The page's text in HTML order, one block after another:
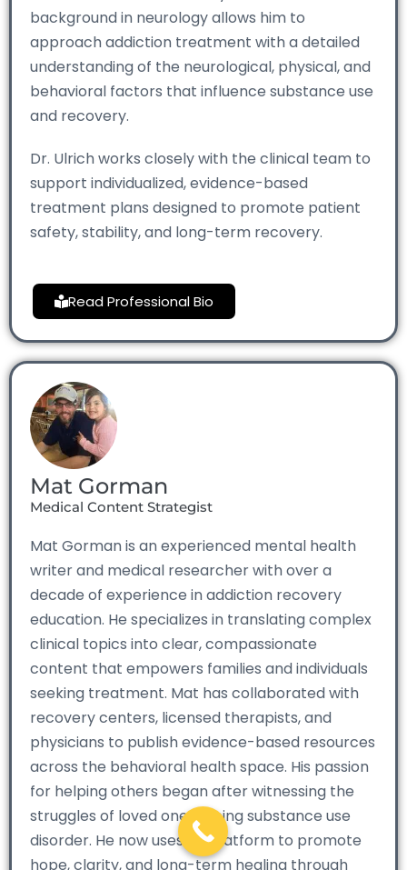
background in neurology allows him to
approach addiction treatment with a detailed
understanding of the neurological, physical, and
behavioral factors that influence substance use
and recovery.
Dr. Ulrich works closely with the clinical team to
support individualized, evidence-based
treatment plans designed to promote patient
safety, stability, and long-term recovery.
Read Professional Bio
Mat Gorman
Medical Content Strategist
Mat Gorman is an experienced mental health
writer and medical researcher with over a
decade of experience in addiction recovery
education. He specializes in translating complex
clinical topics into clear, compassionate
content that empowers families and individuals
seeking treatment. Mat has collaborated with
recovery centers, licensed therapists, and
physicians to publish evidence-based resources
across the behavioral health space. His passion
for helping others began after witnessing the
struggles of loved ones facing substance use
disorder. He now uses his platform to promote
hope, clarity, and long-term healing through